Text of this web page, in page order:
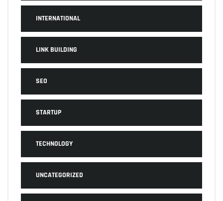
INTERNATIONAL
LINK BUILDING
SEO
STARTUP
TECHNOLOGY
UNCATEGORIZED